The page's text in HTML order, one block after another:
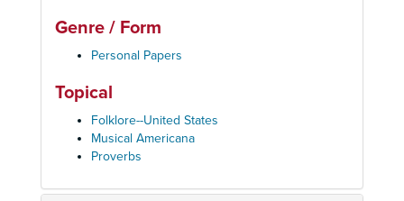
Genre / Form
Personal Papers
Topical
Folklore--United States
Musical Americana
Proverbs